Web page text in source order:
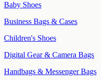
Baby Shoes
Business Bags & Cases
Children's Shoes
Digital Gear & Camera Bags
Handbags & Messenger Bags